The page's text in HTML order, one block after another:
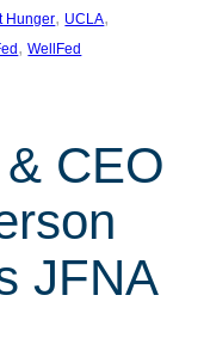
Hunger, UCLA
, WellFed
CEO
JFNA